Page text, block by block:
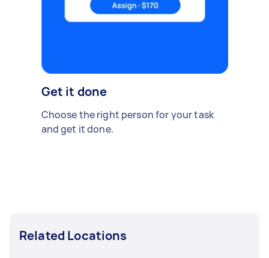
Get it done
Choose the right person for your task
and get it done.
Related Locations